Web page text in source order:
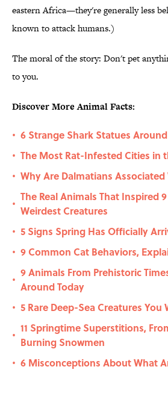
eastern Africa—they're generally less
known to attack humans.)
The moral of the story: Don't pet
to you.
Discover More Animal Facts:
• 6 Strange Shark Statues
• The Most Rat-Infested Cities in
• Why Are Dalmatians
•
The Real Animals That Inspired
Weirdest Creatures
• 5 Signs Spring Has Officially
• 9 Common Cat Behaviors,
•
9 Animals From Prehistoric
Around Today
• 5 Rare Deep-Sea Creatures You
•
11 Springtime Superstitions,
Burning Snowmen
• 6 Misconceptions About What